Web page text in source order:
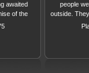
awaited
of the
Spirit
people
outside.
particular
message,